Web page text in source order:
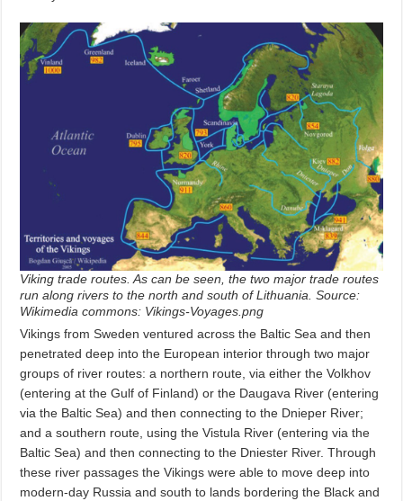
Viking trade routes. As can be seen, the two major trade routes
run along rivers to the north and south of Lithuania. Source:
Wikimedia commons: Vikings-Voyages.png
Vikings from Sweden ventured across the Baltic Sea and then
penetrated deep into the European interior through two major
groups of river routes: a northern route, via either the Volkhov
(entering at the Gulf of Finland) or the Daugava River (entering
via the Baltic Sea) and then connecting to the Dnieper River;
and a southern route, using the Vistula River (entering via the
Baltic Sea) and then connecting to the Dniester River. Through
these river passages the Vikings were able to move deep into
modern-day Russia and south to lands bordering the Black and